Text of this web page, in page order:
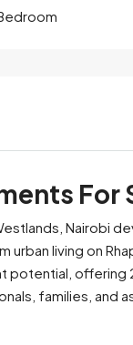
For
Nairobi
living on
potential,
families, and